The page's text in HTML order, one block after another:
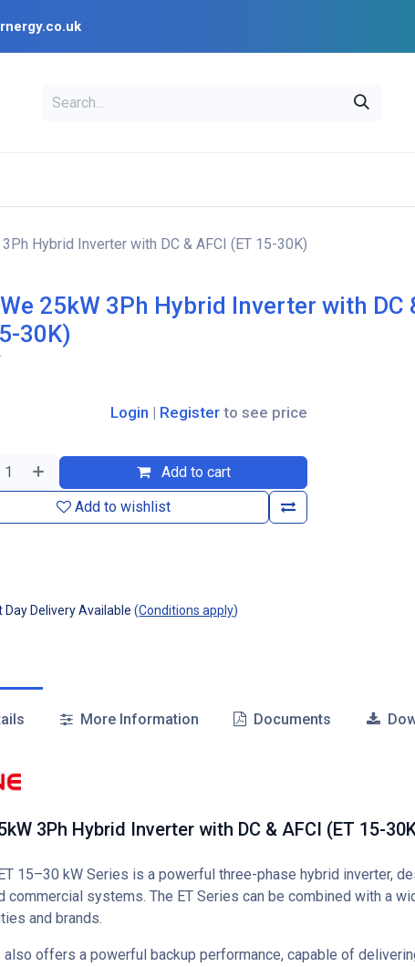
Hybrid Inverter with DC & AFCI (ET 15-30K)
25kW 3Ph Hybrid Inverter with DC
30K)
Add to cart
Add to wishlist
Login | Register to see price
Day Delivery Available (Conditions apply)
More Information Documents
3Ph Hybrid Inverter with DC & AFCI (ET 15-
15–30 kW Series is a powerful three-phase hybrid inverter,
commercial systems. The ET Series can be combined with a
and brands.
also offers a powerful backup performance, capable of